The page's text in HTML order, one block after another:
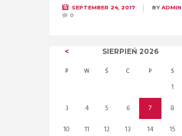
SEPTEMBER 24, 2017 BYADMIN
0
SIERPIEŃ 2026
P W Ś C P S
1
3
4 5 6 7 8
10
11 12 13 14 15